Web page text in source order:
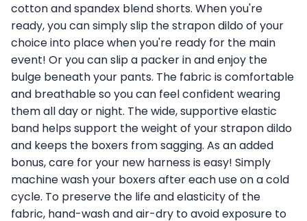
cotton and spandex blend shorts. When you're
ready, you can simply slip the strapon dildo of your
choice into place when you're ready for the main
event! Or you can slip a packer in and enjoy the
bulge beneath your pants. The fabric is comfortable
and breathable so you can feel confident wearing
them all day or night. The wide, supportive elastic
band helps support the weight of your strapon dildo
and keeps the boxers from sagging. As an added
bonus, care for your new harness is easy! Simply
machine wash your boxers after each use on a cold
cycle. To preserve the life and elasticity of the
fabric, hand-wash and air-dry to avoid exposure to